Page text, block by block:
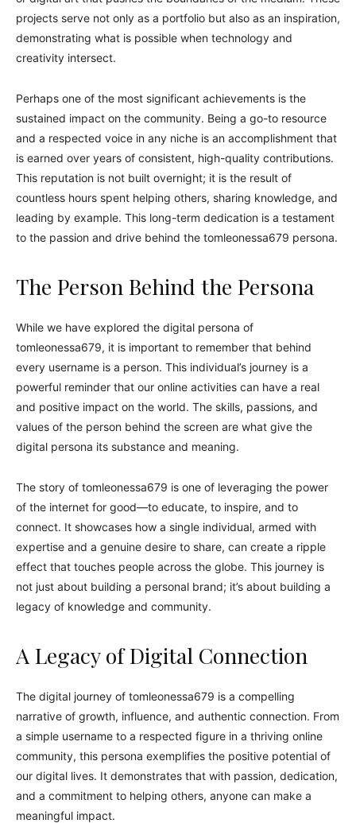
projects serve not only as a portfolio but also as an inspiration,
demonstrating what is possible when technology and
creativity intersect.
Perhaps one of the most significant achievements is the
sustained impact on the community. Being a go-to resource
and a respected voice in any niche is an accomplishment that
is earned over years of consistent, high-quality contributions.
This reputation is not built overnight; it is the result of
countless hours spent helping others, sharing knowledge, and
leading by example. This long-term dedication is a testament
to the passion and drive behind the tomleonessa679 persona.
The Person Behind the Persona
While we have explored the digital persona of
tomleonessa679, it is important to remember that behind
every username is a person. This individual’s journey is a
powerful reminder that our online activities can have a real
and positive impact on the world. The skills, passions, and
values of the person behind the screen are what give the
digital persona its substance and meaning.
The story of tomleonessa679 is one of leveraging the power
of the internet for good—to educate, to inspire, and to
connect. It showcases how a single individual, armed with
expertise and a genuine desire to share, can create a ripple
effect that touches people across the globe. This journey is
not just about building a personal brand; it’s about building a
legacy of knowledge and community.
A Legacy of Digital Connection
The digital journey of tomleonessa679 is a compelling
narrative of growth, influence, and authentic connection. From
a simple username to a respected figure in a thriving online
community, this persona exemplifies the positive potential of
our digital lives. It demonstrates that with passion, dedication,
and a commitment to helping others, anyone can make a
meaningful impact.